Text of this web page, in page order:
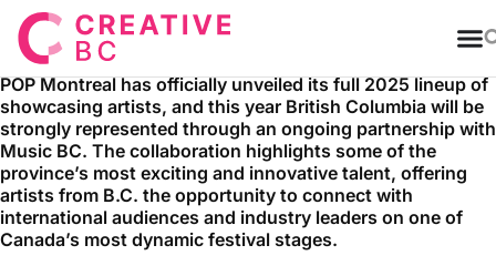
POP Montreal has officially unveiled its full 2025 lineup of
showcasing artists, and this year British Columbia will be
strongly represented through an ongoing partnership with
Music BC. The collaboration highlights some of the
province’s most exciting and innovative talent, offering
artists from B.C. the opportunity to connect with
international audiences and industry leaders on one of
Canada’s most dynamic festival stages.